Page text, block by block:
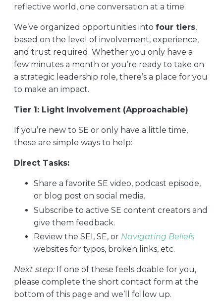
reflective world, one conversation at a time.
We’ve organized opportunities into four tiers,
based on the level of involvement, experience,
and trust required. Whether you only have a
few minutes a month or you’re ready to take on
a strategic leadership role, there’s a place for you
to make an impact.
Tier 1: Light Involvement (Approachable)
If you’re new to SE or only have a little time,
these are simple ways to help:
Direct Tasks:
Share a favorite SE video, podcast episode,
or blog post on social media.
Subscribe to active SE content creators and
give them feedback.
Review the SEI, SE, or Navigating Beliefs
websites for typos, broken links, etc.
Next step: If one of these feels doable for you,
please complete the short contact form at the
bottom of this page and we’ll follow up.